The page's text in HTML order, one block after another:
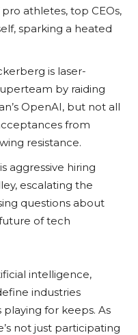
athletes, top CEOs,
sparking a heated
is laser-
by raiding
OpenAI, but not all
from
resistance.
aggressive hiring
escalating the
questions about
of tech
intelligence,
industries
playing for keeps. As
not just participating